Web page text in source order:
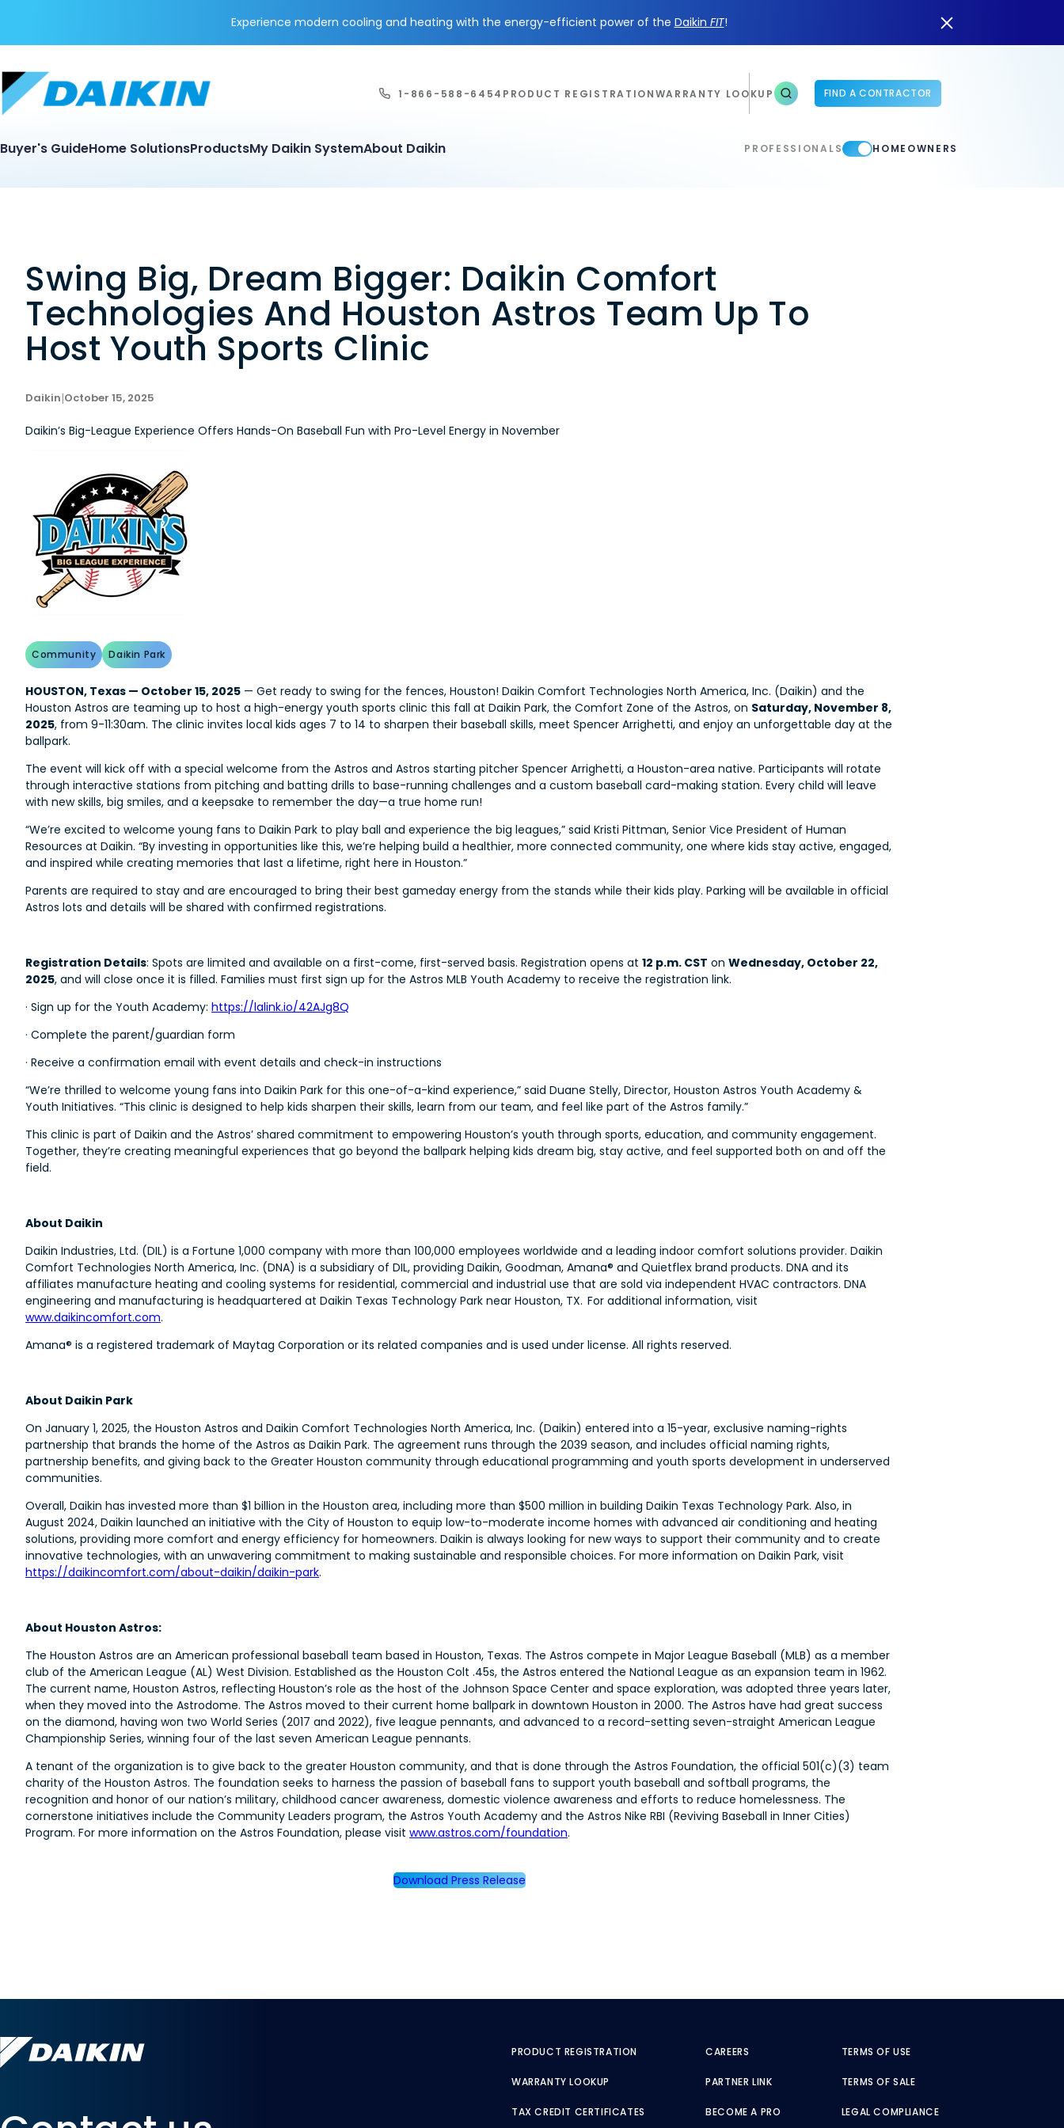
Experience modern cooling and heating with the energy-efficient power of the Daikin FIT!
1-866-588-6454 PRODUCT REGISTRATIONWARRANTY LOOKUP FIND A CONTRACTOR
Buyer's GuideHome SolutionsProductsMy Daikin SystemAbout Daikin PROFESSIONALS HOMEOWNERS
Swing Big, Dream Bigger: Daikin Comfort
Technologies And Houston Astros Team Up To
Host Youth Sports Clinic
Daikin|October 15, 2025
Daikin’s Big-League Experience Offers Hands-On Baseball Fun with Pro-Level Energy in November
Community Daikin Park
HOUSTON, Texas — October 15, 2025 — Get ready to swing for the fences, Houston! Daikin Comfort Technologies North America, Inc. (Daikin) and the
Houston Astros are teaming up to host a high-energy youth sports clinic this fall at Daikin Park, the Comfort Zone of the Astros, on Saturday, November 8,
2025, from 9-11:30am. The clinic invites local kids ages 7 to 14 to sharpen their baseball skills, meet Spencer Arrighetti, and enjoy an unforgettable day at the
ballpark.
The event will kick off with a special welcome from the Astros and Astros starting pitcher Spencer Arrighetti, a Houston-area native. Participants will rotate
through interactive stations from pitching and batting drills to base-running challenges and a custom baseball card-making station. Every child will leave
with new skills, big smiles, and a keepsake to remember the day—a true home run!
“We’re excited to welcome young fans to Daikin Park to play ball and experience the big leagues,” said Kristi Pittman, Senior Vice President of Human
Resources at Daikin. “By investing in opportunities like this, we’re helping build a healthier, more connected community, one where kids stay active, engaged,
and inspired while creating memories that last a lifetime, right here in Houston.”
Parents are required to stay and are encouraged to bring their best gameday energy from the stands while their kids play. Parking will be available in official
Astros lots and details will be shared with confirmed registrations.
Registration Details: Spots are limited and available on a first-come, first-served basis. Registration opens at 12 p.m. CST on Wednesday, October 22,
2025, and will close once it is filled. Families must first sign up for the Astros MLB Youth Academy to receive the registration link.
· Sign up for the Youth Academy: https://lalink.io/42AJg8Q
· Complete the parent/guardian form
· Receive a confirmation email with event details and check-in instructions
“We’re thrilled to welcome young fans into Daikin Park for this one-of-a-kind experience,” said Duane Stelly, Director, Houston Astros Youth Academy &
Youth Initiatives. “This clinic is designed to help kids sharpen their skills, learn from our team, and feel like part of the Astros family.”
This clinic is part of Daikin and the Astros’ shared commitment to empowering Houston’s youth through sports, education, and community engagement.
Together, they’re creating meaningful experiences that go beyond the ballpark helping kids dream big, stay active, and feel supported both on and off the
field.
About Daikin
Daikin Industries, Ltd. (DIL) is a Fortune 1,000 company with more than 100,000 employees worldwide and a leading indoor comfort solutions provider. Daikin
Comfort Technologies North America, Inc. (DNA) is a subsidiary of DIL, providing Daikin, Goodman, Amana® and Quietflex brand products. DNA and its
affiliates manufacture heating and cooling systems for residential, commercial and industrial use that are sold via independent HVAC contractors. DNA
engineering and manufacturing is headquartered at Daikin Texas Technology Park near Houston, TX. For additional information, visit
www.daikincomfort.com.
Amana® is a registered trademark of Maytag Corporation or its related companies and is used under license. All rights reserved.
About Daikin Park
On January 1, 2025, the Houston Astros and Daikin Comfort Technologies North America, Inc. (Daikin) entered into a 15-year, exclusive naming-rights
partnership that brands the home of the Astros as Daikin Park. The agreement runs through the 2039 season, and includes official naming rights,
partnership benefits, and giving back to the Greater Houston community through educational programming and youth sports development in underserved
communities.
Overall, Daikin has invested more than $1 billion in the Houston area, including more than $500 million in building Daikin Texas Technology Park. Also, in
August 2024, Daikin launched an initiative with the City of Houston to equip low-to-moderate income homes with advanced air conditioning and heating
solutions, providing more comfort and energy efficiency for homeowners. Daikin is always looking for new ways to support their community and to create
innovative technologies, with an unwavering commitment to making sustainable and responsible choices. For more information on Daikin Park, visit
https://daikincomfort.com/about-daikin/daikin-park.
About Houston Astros:
The Houston Astros are an American professional baseball team based in Houston, Texas. The Astros compete in Major League Baseball (MLB) as a member
club of the American League (AL) West Division. Established as the Houston Colt .45s, the Astros entered the National League as an expansion team in 1962.
The current name, Houston Astros, reflecting Houston’s role as the host of the Johnson Space Center and space exploration, was adopted three years later,
when they moved into the Astrodome. The Astros moved to their current home ballpark in downtown Houston in 2000. The Astros have had great success
on the diamond, having won two World Series (2017 and 2022), five league pennants, and advanced to a record-setting seven-straight American League
Championship Series, winning four of the last seven American League pennants.
A tenant of the organization is to give back to the greater Houston community, and that is done through the Astros Foundation, the official 501(c)(3) team
charity of the Houston Astros. The foundation seeks to harness the passion of baseball fans to support youth baseball and softball programs, the
recognition and honor of our nation’s military, childhood cancer awareness, domestic violence awareness and efforts to reduce homelessness. The
cornerstone initiatives include the Community Leaders program, the Astros Youth Academy and the Astros Nike RBI (Reviving Baseball in Inner Cities)
Program. For more information on the Astros Foundation, please visit www.astros.com/foundation.
Download Press Release
PRODUCT REGISTRATION
WARRANTY LOOKUP
TAX CREDIT CERTIFICATES
CAREERS
PARTNER LINK
BECOME A PRO
TERMS OF USE
TERMS OF SALE
LEGAL COMPLIANCE